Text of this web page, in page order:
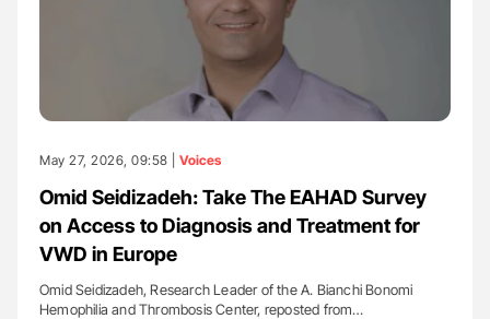
May 27, 2026, 09:58 | Voices
Omid Seidizadeh: Take The EAHAD Survey
on Access to Diagnosis and Treatment for
VWD in Europe
Omid Seidizadeh, Research Leader of the A. Bianchi Bonomi
Hemophilia and Thrombosis Center, reposted from…